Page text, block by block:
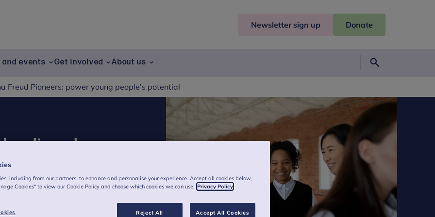
Newsletter sign up Donate
and events Get involved About us
Freud Pioneers: power young people’s potential
change,
wellbeing for all children and young
including from our partners, to enhance and personalise your experience. Accept all cookies below,
Cookies" to view our Cookie Policy and choose which cookies we can use. Privacy Policy
Reject All Accept All Cookies